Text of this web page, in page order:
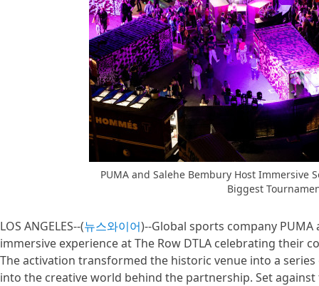
PUMA and Salehe Bembury Host Immersive
Biggest
LOS ANGELES--(뉴스와이어)--Global sports company
immersive experience at The Row DTLA celebrating
The activation transformed the historic venue into a
into the creative world behind the partnership. Set